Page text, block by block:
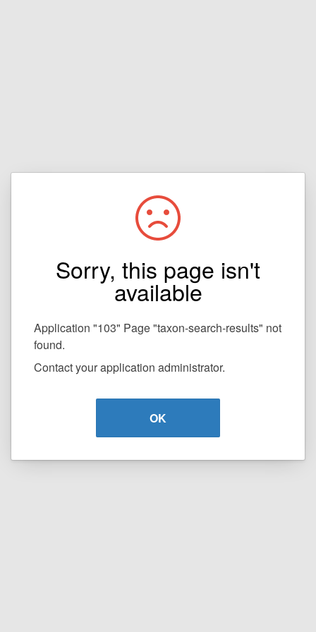
Sorry, this page isn't
available
Application "103" Page "taxon-search-results" not
found.
Contact your application administrator.
OK